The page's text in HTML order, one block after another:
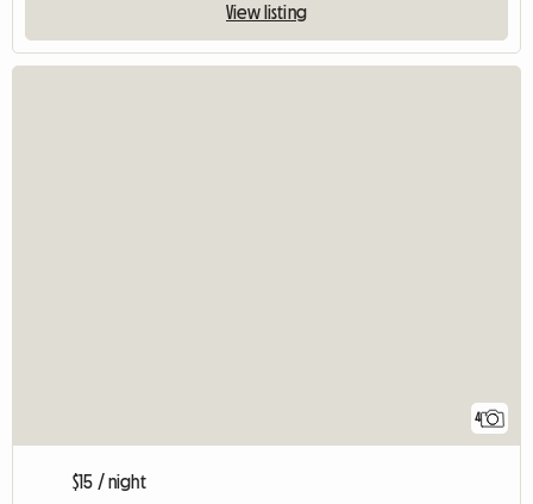
View listing
4
$15 / night